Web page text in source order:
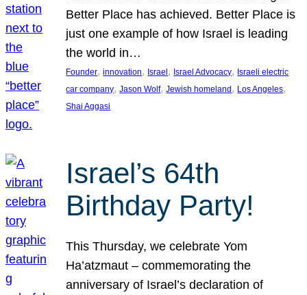
Better Place has achieved. Better Place is
just one example of how Israel is leading
the world in…
Founder, innovation, Israel , Israel Advocacy, Israeli electric
car company, Jason Wolf, Jewish homeland , Los Angeles
Shai Aggasi
Israel’s 64th
Birthday Party!
This Thursday, we celebrate Yom
Ha’atzmaut – commemorating the
anniversary of Israel’s declaration of